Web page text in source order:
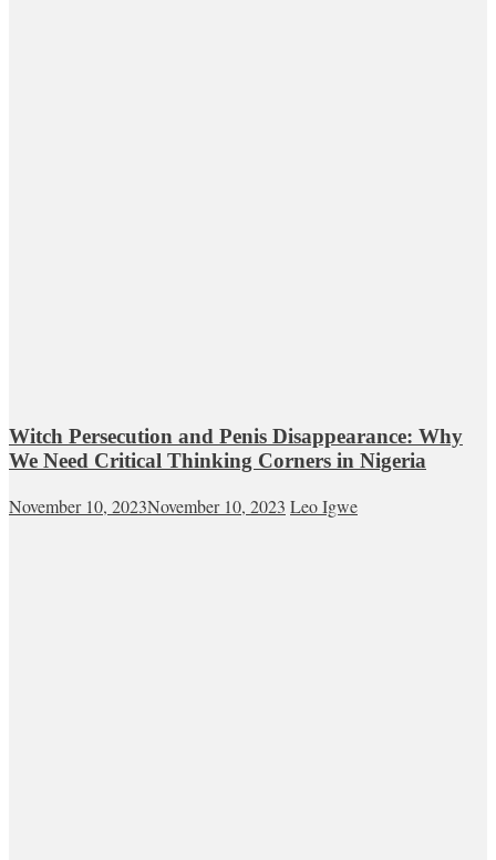
Witch Persecution and Penis Disappearance: Why
We Need Critical Thinking Corners in Nigeria
November 10, 2023November 10, 2023 Leo Igwe